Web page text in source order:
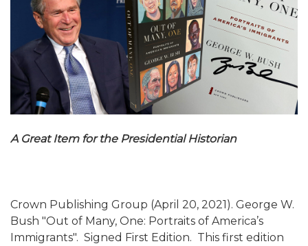
A Great Item for the Presidential Historian
Crown Publishing Group (April 20, 2021). George W.
Bush "Out of Many, One: Portraits of America’s
Immigrants". Signed First Edition. This first edition